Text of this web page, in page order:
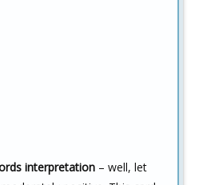
interpretation – well, let